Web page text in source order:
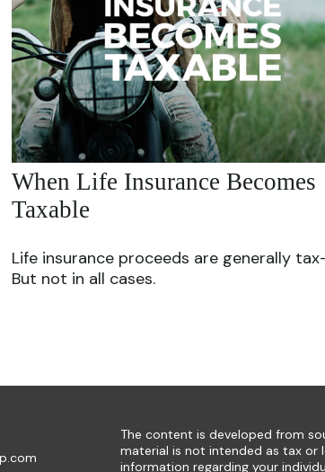
When Life Insurance Becomes
Taxable
Life insurance proceeds are generally
But not in all cases.
The content is developed from
material is not intended as tax or
information regarding your